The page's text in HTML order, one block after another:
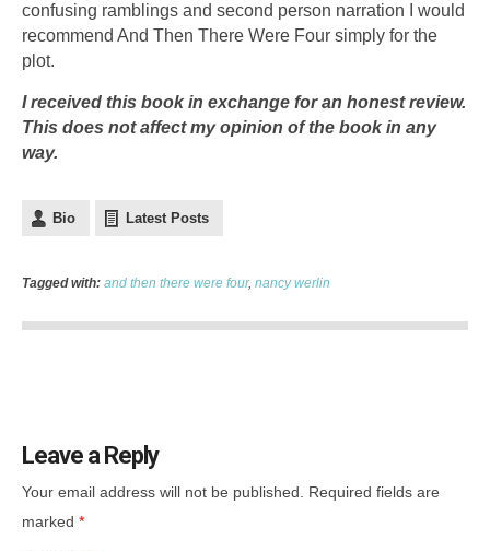
confusing ramblings and second person narration I would
recommend And Then There Were Four simply for the
plot.
I received this book in exchange for an honest review.
This does not affect my opinion of the book in any
way.
Bio Latest Posts
Tagged with: and then there were four, nancy werlin
Leave a Reply
Your email address will not be published.
Required fields are
marked *